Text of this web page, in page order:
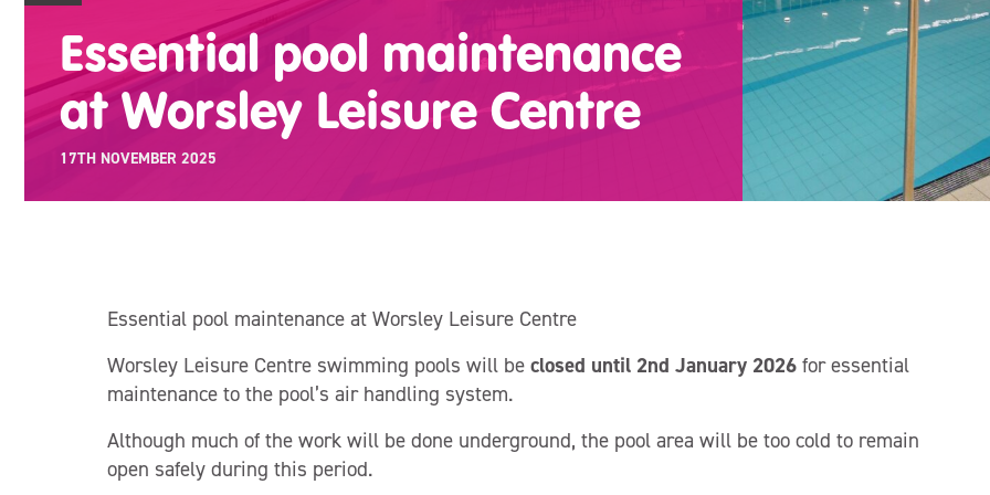
Essential pool maintenance
at Worsley Leisure Centre
17TH NOVEMBER 2025
Essential pool maintenance at Worsley Leisure Centre
Worsley Leisure Centre swimming pools will be closed until 2nd January 2026for essential
maintenance to the pool’s air handling system.
Although much of the work will be done underground, the pool area will be too cold to remain
open safely during this period.